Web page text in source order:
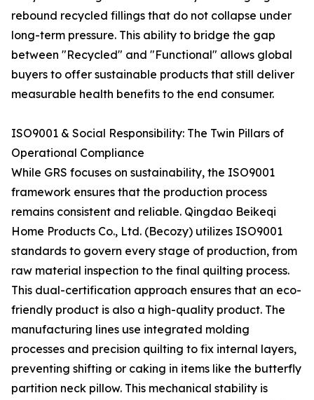
rebound recycled fillings that do not collapse under
long-term pressure. This ability to bridge the gap
between "Recycled" and "Functional" allows global
buyers to offer sustainable products that still deliver
measurable health benefits to the end consumer.
ISO9001 & Social Responsibility: The Twin Pillars of
Operational Compliance
While GRS focuses on sustainability, the ISO9001
framework ensures that the production process
remains consistent and reliable. Qingdao Beikeqi
Home Products Co., Ltd. (Becozy) utilizes ISO9001
standards to govern every stage of production, from
raw material inspection to the final quilting process.
This dual-certification approach ensures that an eco-
friendly product is also a high-quality product. The
manufacturing lines use integrated molding
processes and precision quilting to fix internal layers,
preventing shifting or caking in items like the butterfly
partition neck pillow. This mechanical stability is